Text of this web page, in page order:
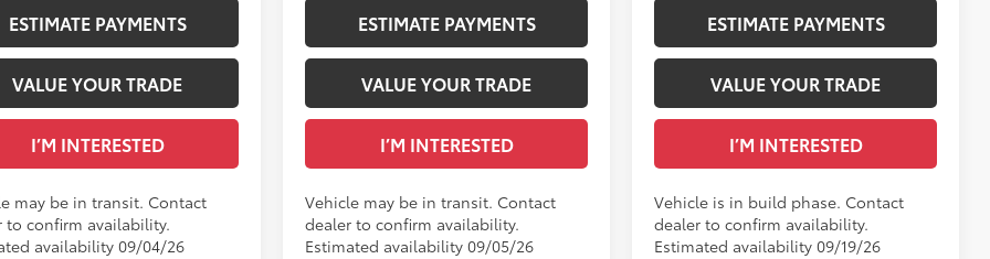
ESTIMATE PAYMENTS
VALUE YOUR TRADE
I’M INTERESTED
may be in transit. Contact
to confirm availability.
availability 09/04/26
ESTIMATE PAYMENTS
VALUE YOUR TRADE
I’M INTERESTED
Vehicle may be in transit. Contact
dealer to confirm availability.
Estimated availability 09/05/26
ESTIMATE PAYMENTS
VALUE YOUR TRADE
I’M INTERESTED
Vehicle is in build phase. Contact
dealer to confirm availability.
Estimated availability 09/19/26